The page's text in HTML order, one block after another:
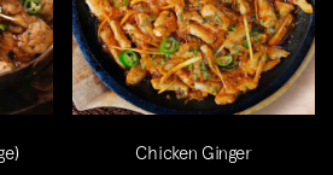
Chicken Ginger